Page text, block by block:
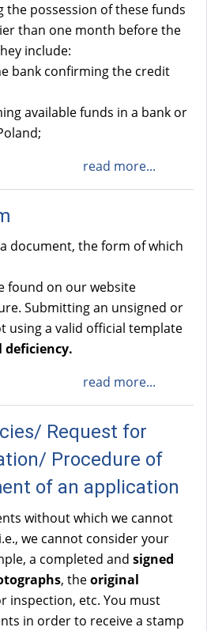
possession of these funds
than one month before the
include:
bank confirming the credit
available funds in a bank or
read more...
document, the form of which
found on our website
Submitting an unsigned or
using a valid official template
read more...
Request for
Procedure of
of an application
without which we cannot
we cannot consider your
a completed and signed
, theoriginal
inspection, etc. You must
in order to receive a stamp